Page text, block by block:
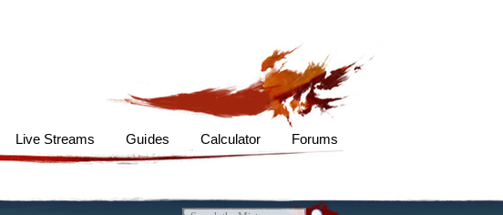
Live Streams Guides Calculator Forums